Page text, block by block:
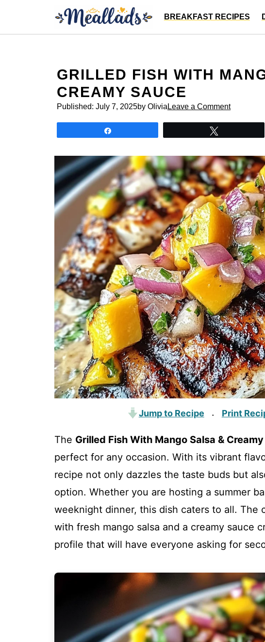
content
BREAKFAST RECIPES
GRILLED FISH WITH
CREAMY SAUCE
Published: July 7, 2025by Olivia Leave a Comment
Jump to Recipe · Print
The Grilled Fish With Mango Salsa &
perfect for any occasion. With its vibrant
recipe not only dazzles the taste buds but
option. Whether you are hosting a summer
weeknight dinner, this dish caters to all. The
with fresh mango salsa and a creamy sauce
profile that will have everyone asking for